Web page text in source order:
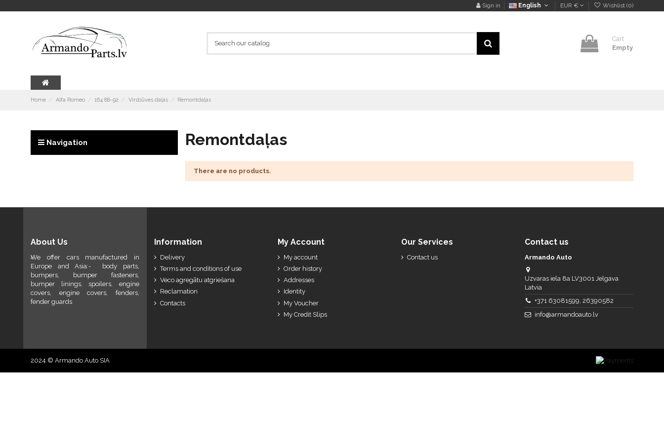
Sign in English EUR € Wishlist (0)
Cart
Empty
Home Alfa Romeo 164 88-92 Virsbūves daļas Remontdaļas
Remontdaļas
There are no products.
Navigation
About Us
We offer cars manufactured in
Europe and Asia:- body parts,
bumpers, bumper fasteners,
bumper linings, spoilers, engine
covers, engine covers, fenders,
fender guards
Information
Delivery
Terms and conditions of use
Veco agregātu atgriešana
Reclamation
Contacts
My Account
My account
Order history
Addresses
Identity
My Voucher
My Credit Slips
Our Services
Contact us
Contact us
Armando Auto
Uzvaras iela 8a LV3001 Jelgava
Latvia
+371 63081599, 26390582
info@armandoauto.lv
2024 © Armando Auto SIA